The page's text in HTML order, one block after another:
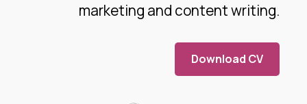
marketing and content writing.
Download CV